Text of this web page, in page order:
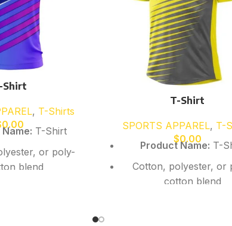
Shirt
, T-Shirts
0.00
T-Shirt
or poly-
blend
T-Shirt
SPORTS APPAREL, T-
$0.00
Product Name: T-
Cotton, polyester, or
cotton blend